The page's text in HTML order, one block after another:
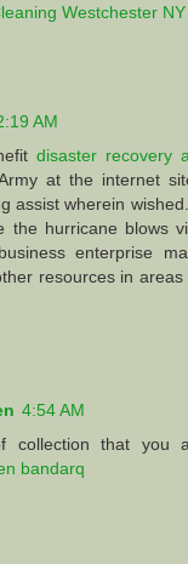
Westchester NY
AM
disaster recovery
at the internet
assist wherein
the hurricane blows
enterprise
resources in
4:54 AM
collection that you
bandarq